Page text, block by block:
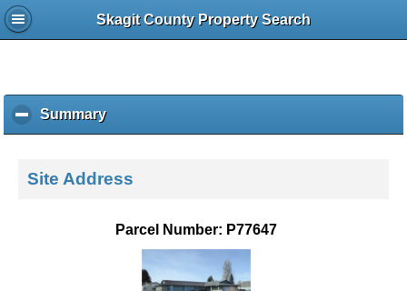
Skagit County Property Search
Summaryc
l
k
Site Address
Parcel Number: P77647